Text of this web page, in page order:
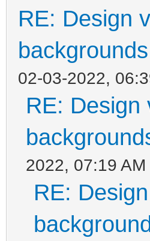
RE: Design
02-03-2022,
RE:
2022, 07:19 AM
RE: